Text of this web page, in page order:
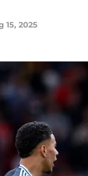
15, 2025